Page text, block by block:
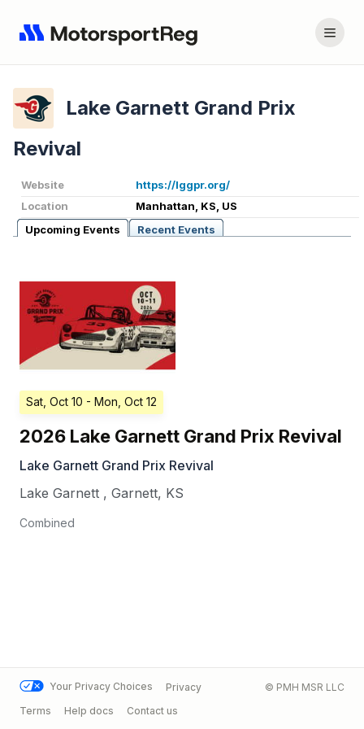
Lake Garnett Grand Prix
Revival
Website
https://lggpr.org/
Location
Manhattan, KS, US
Upcoming Events
Recent Events
Sat, Oct 10 - Mon, Oct 12
2026 Lake Garnett Grand Prix Revival
Lake Garnett Grand Prix Revival
Lake Garnett , Garnett, KS
Combined
Your Privacy Choices
Privacy
Terms
Help docs Contact us
© PMH MSR LLC